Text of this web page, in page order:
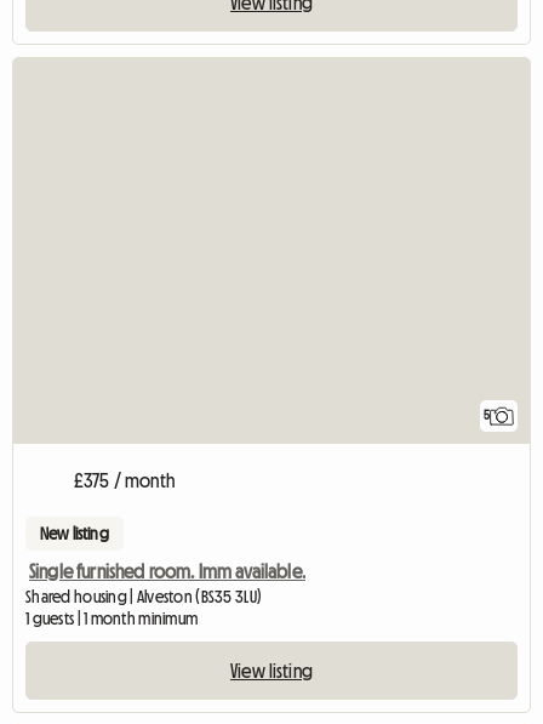
5
£375 / month
New listing
Single furnished room. Imm available.
Shared housing | Alveston (BS35 3LU)
1 guests | 1 month minimum
View listing